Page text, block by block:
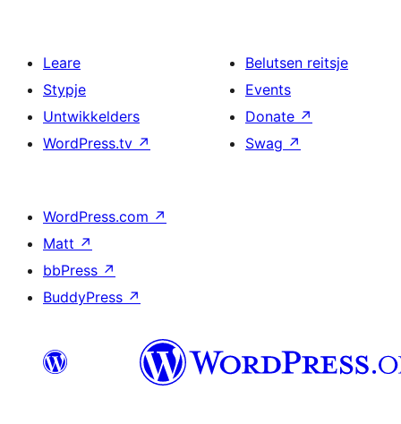
Leare
Stypje
Untwikkelders
WordPress.tv ↗
Belutsen reitsje
Events
Donate ↗
Swag ↗
WordPress.com ↗
Matt ↗
bbPress ↗
BuddyPress ↗